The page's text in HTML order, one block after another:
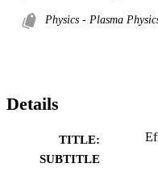
Physics - Plasma
Details
TITLE:
SUBTITLE